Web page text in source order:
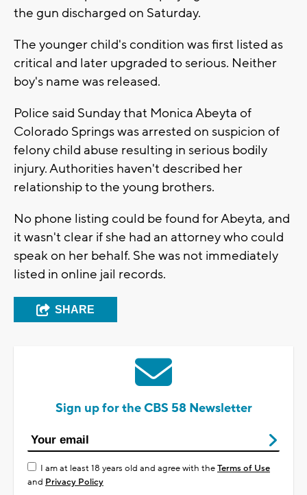
the gun discharged on Saturday.
The younger child's condition was first listed as
critical and later upgraded to serious. Neither
boy's name was released.
Police said Sunday that Monica Abeyta of
Colorado Springs was arrested on suspicion of
felony child abuse resulting in serious bodily
injury. Authorities haven't described her
relationship to the young brothers.
No phone listing could be found for Abeyta, and
it wasn't clear if she had an attorney who could
speak on her behalf. She was not immediately
listed in online jail records.
SHARE
Sign up for the CBS 58 Newsletter
I am at least 18 years old and agree with theTerms of Use
and Privacy Policy